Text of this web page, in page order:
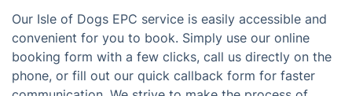
Our Isle of Dogs EPC service is easily accessible and
convenient for you to book. Simply use our online
booking form with a few clicks, call us directly on the
phone, or fill out our quick callback form for faster